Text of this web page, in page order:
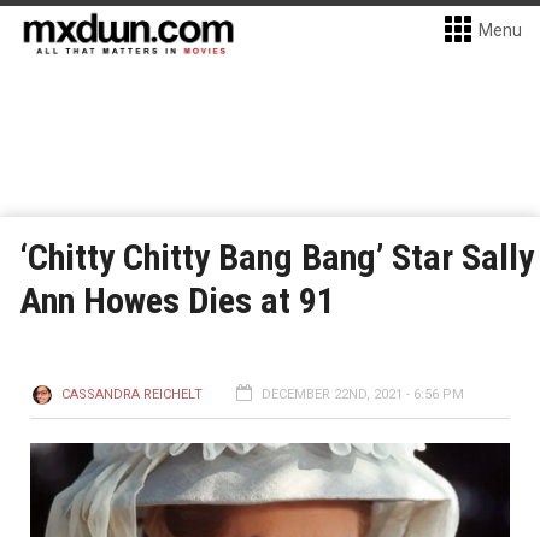
Menu
‘Chitty Chitty Bang Bang’ Star Sally
Ann Howes Dies at 91
CASSANDRA REICHELT DECEMBER 22ND, 2021 - 6:56 PM